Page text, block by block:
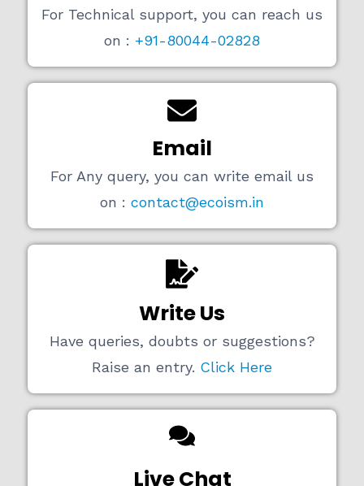
For Technical support, you can reach us
on : +91-80044-02828
Email
For Any query, you can write email us
on : contact@ecoism.in
Write Us
Have queries, doubts or suggestions?
Raise an entry. Click Here
Live Chat